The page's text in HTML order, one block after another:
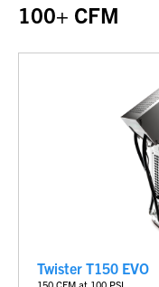
100+ CFM
Twister T150 EVO
150 CFM at 100 PSI